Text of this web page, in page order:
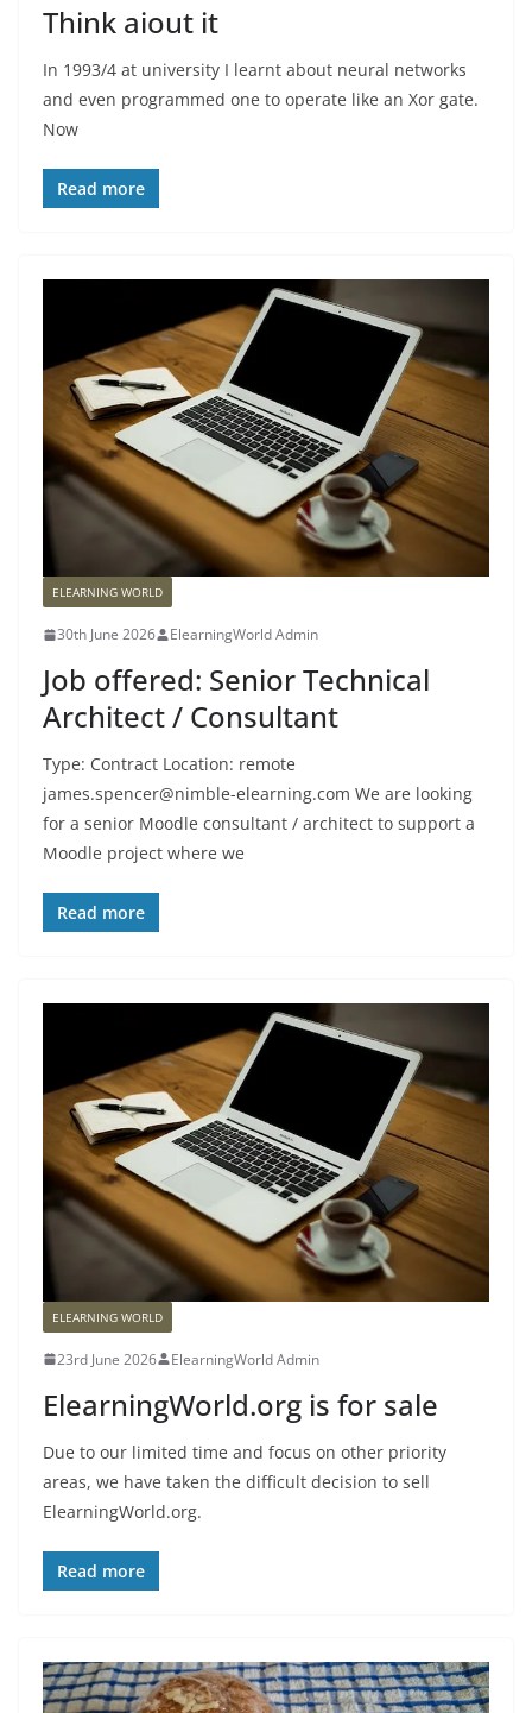
Think aiout it
In 1993/4 at university I learnt about neural networks
and even programmed one to operate like an Xor gate.
Now
Read more
ELEARNING WORLD
30th June 2026 ElearningWorld Admin
Job offered: Senior Technical
Architect / Consultant
Type: Contract Location: remote
james.spencer@nimble-elearning.com We are looking
for a senior Moodle consultant / architect to support a
Moodle project where we
Read more
ELEARNING WORLD
23rd June 2026 ElearningWorld Admin
ElearningWorld.org is for sale
Due to our limited time and focus on other priority
areas, we have taken the difficult decision to sell
ElearningWorld.org.
Read more